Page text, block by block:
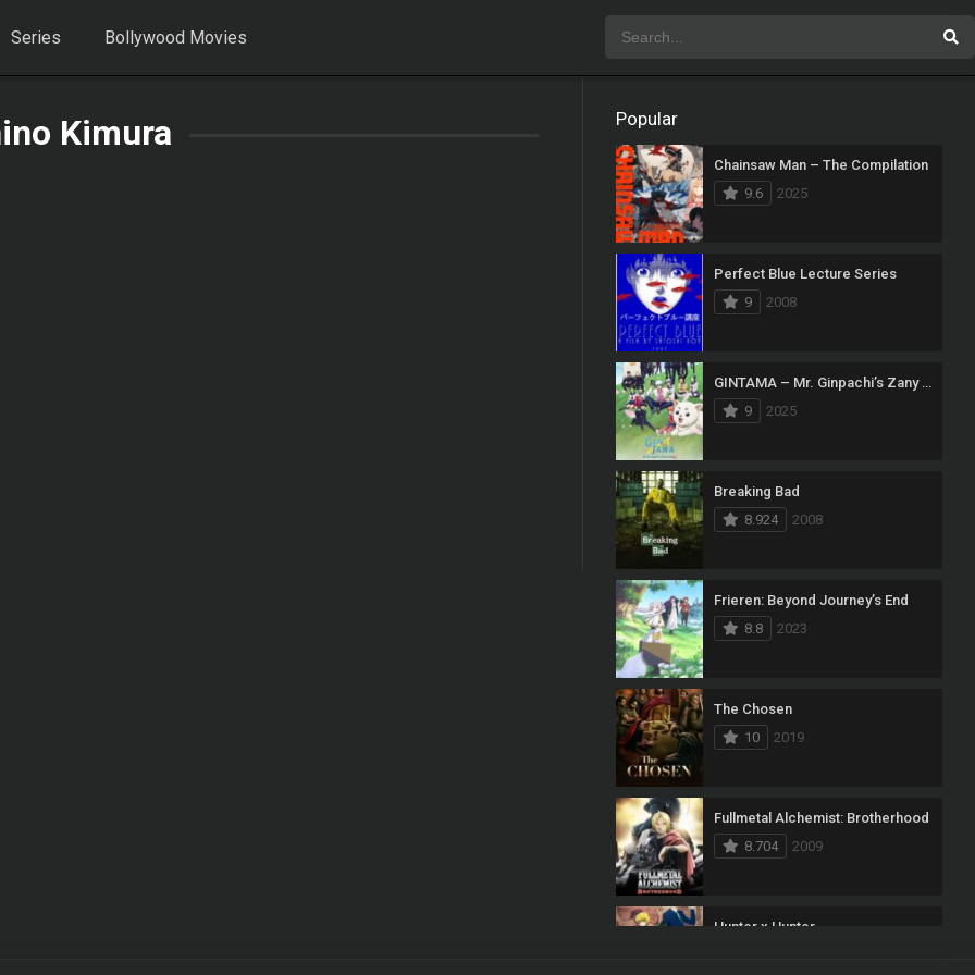
Series Bollywood Movies
Kimura Popular
Chainsaw Man – The Compilation
9.6
2025
Perfect Blue Lecture Series
9
2008
GINTAMA – Mr. Ginpachi’s Zany Class
9
2025
Breaking Bad
8.924
2008
Frieren: Beyond Journey’s End
8.8
2023
The Chosen
10
2019
Fullmetal Alchemist: Brotherhood
8.704
2009
Hunter x Hunter